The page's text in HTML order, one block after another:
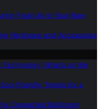
Fresh Air in Your New
Hardware and Accessories
What’s on the
Friendly Trends for a
Connected Bathroom